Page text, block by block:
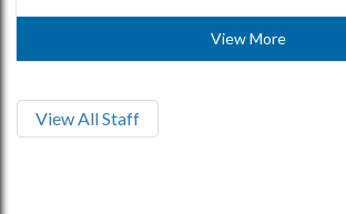
View More
View All Staff